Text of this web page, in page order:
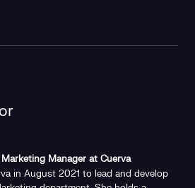
Marketing Manager at Cuerva
in August 2021 to lead and develop